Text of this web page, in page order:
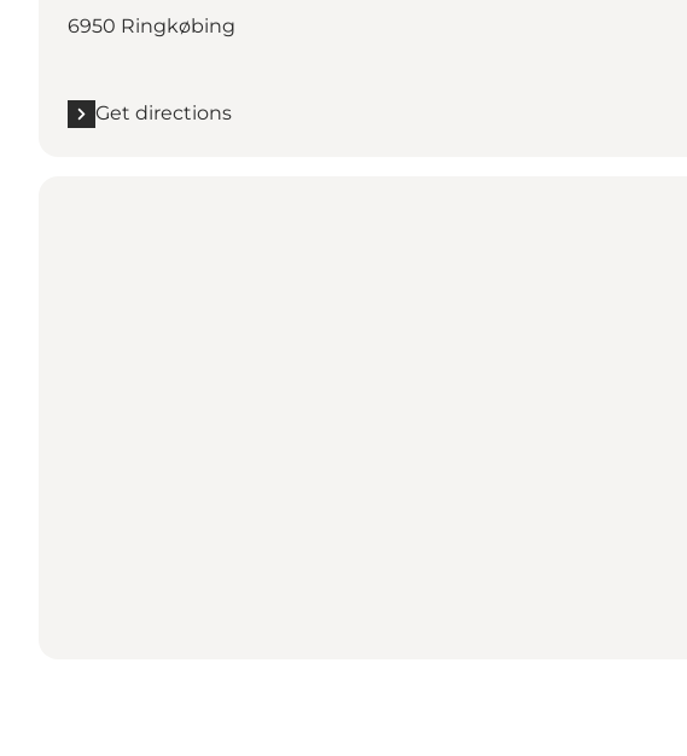
6950 Ringkøbing
Get directions